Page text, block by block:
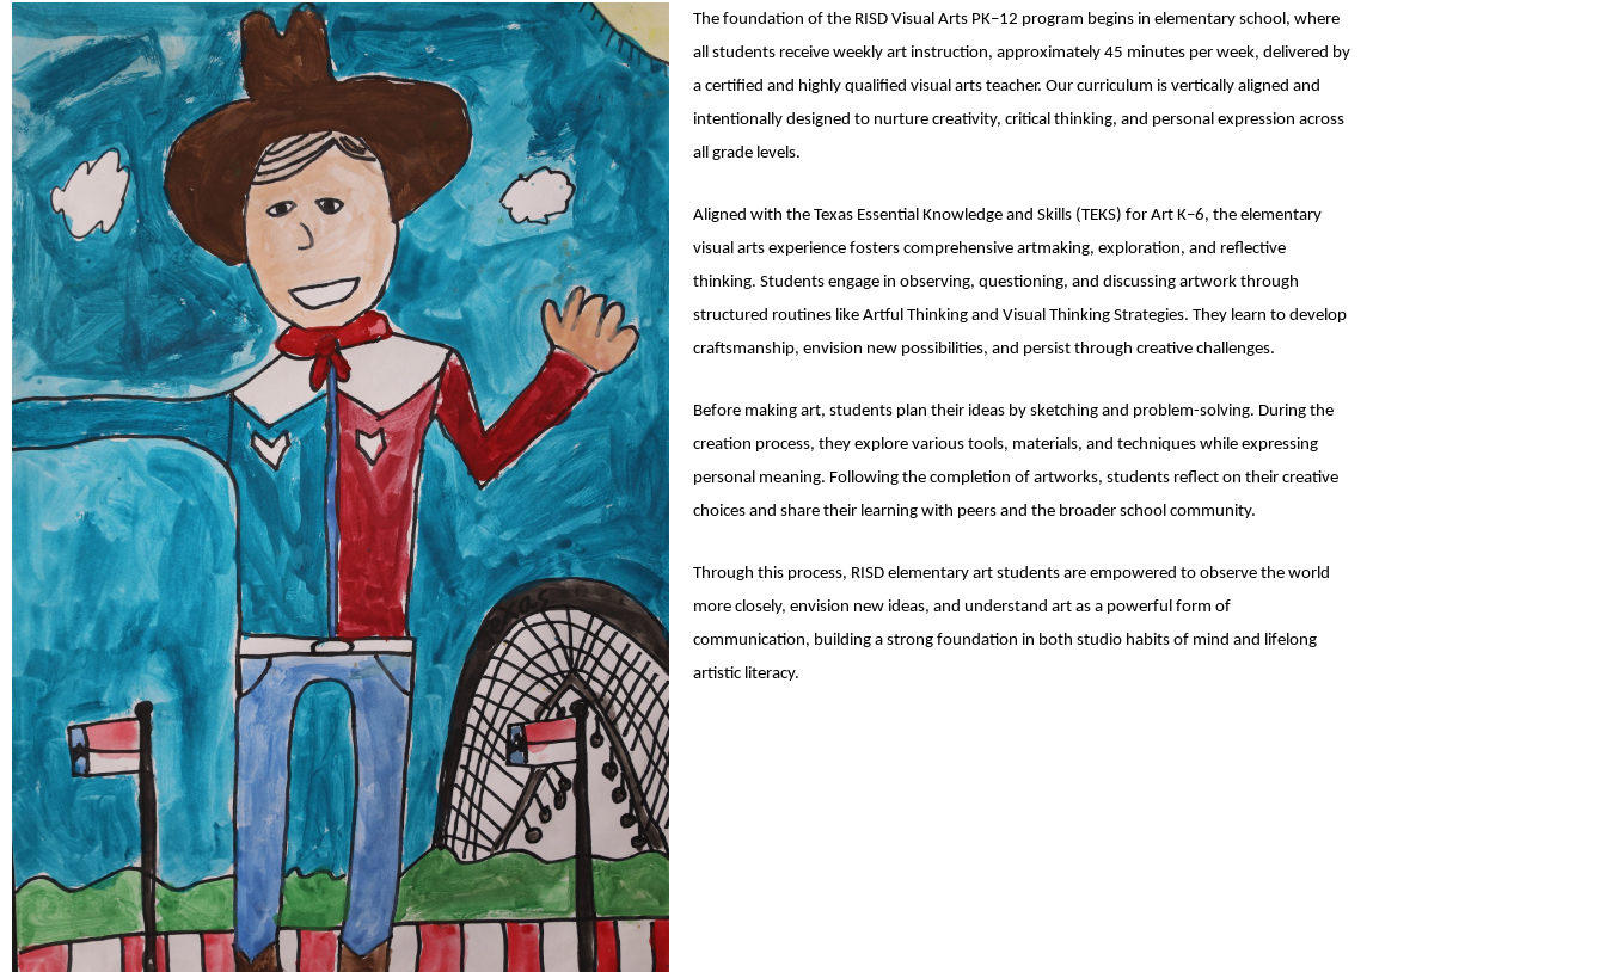
The foundation of the RISD Visual Arts PK–12 program begins in elementary school, where
all students receive weekly art instruction, approximately 45 minutes per week, delivered by
a certified and highly qualified visual arts teacher. Our curriculum is vertically aligned and
intentionally designed to nurture creativity, critical thinking, and personal expression across
all grade levels.
Aligned with the Texas Essential Knowledge and Skills (TEKS) for Art K–6, the elementary
visual arts experience fosters comprehensive artmaking, exploration, and reflective
thinking. Students engage in observing, questioning, and discussing artwork through
structured routines like Artful Thinking and Visual Thinking Strategies. They learn to develop
craftsmanship, envision new possibilities, and persist through creative challenges.
Before making art, students plan their ideas by sketching and problem-solving. During the
creation process, they explore various tools, materials, and techniques while expressing
personal meaning. Following the completion of artworks, students reflect on their creative
choices and share their learning with peers and the broader school community.
Through this process, RISD elementary art students are empowered to observe the world
more closely, envision new ideas, and understand art as a powerful form of
communication, building a strong foundation in both studio habits of mind and lifelong
artistic literacy.